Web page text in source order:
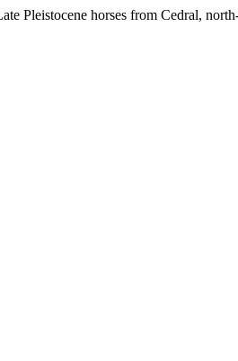
Pleistocene horses from Cedral,